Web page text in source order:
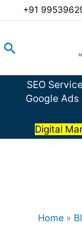
+91
Search
SEO
Google Ads
Digital
Home »